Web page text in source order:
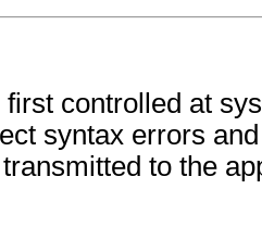
controlled at
syntax errors
to the